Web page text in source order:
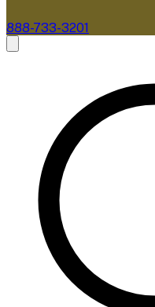
888-733-3201